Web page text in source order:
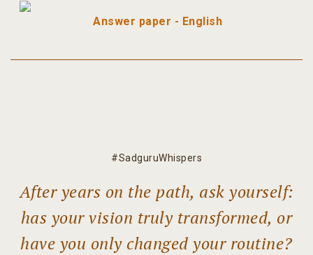
Answer paper - English
#SadguruWhispers
After years on the path, ask yourself:
has your vision truly transformed, or
have you only changed your routine?